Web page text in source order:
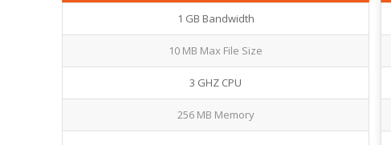
1 GB Bandwidth
10 MB Max File Size
3 GHZ CPU
256 MB Memory